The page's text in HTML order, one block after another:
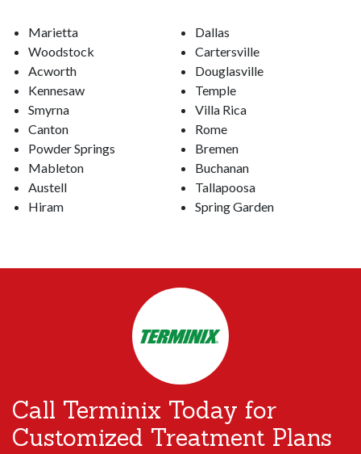
Marietta
Woodstock
Acworth
Kennesaw
Smyrna
Canton
Powder Springs
Mableton
Austell
Hiram
Dallas
Cartersville
Douglasville
Temple
Villa Rica
Rome
Bremen
Buchanan
Tallapoosa
Spring Garden
Call Terminix Today for
Customized Treatment Plans